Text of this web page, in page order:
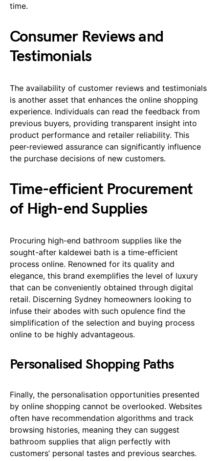
time.
Consumer Reviews and
Testimonials
The availability of customer reviews and testimonials
is another asset that enhances the online shopping
experience. Individuals can read the feedback from
previous buyers, providing transparent insight into
product performance and retailer reliability. This
peer-reviewed assurance can significantly influence
the purchase decisions of new customers.
Time-efficient Procurement
of High-end Supplies
Procuring high-end bathroom supplies like the
sought-after kaldewei bath is a time-efficient
process online. Renowned for its quality and
elegance, this brand exemplifies the level of luxury
that can be conveniently obtained through digital
retail. Discerning Sydney homeowners looking to
infuse their abodes with such opulence find the
simplification of the selection and buying process
online to be highly advantageous.
Personalised Shopping Paths
Finally, the personalisation opportunities presented
by online shopping cannot be overlooked. Websites
often have recommendation algorithms and track
browsing histories, meaning they can suggest
bathroom supplies that align perfectly with
customers’ personal tastes and previous searches.